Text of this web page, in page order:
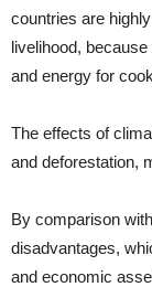
countries are
livelihood,
and energy for
The effects of
and deforestation,
By comparison
disadvantages,
and economic